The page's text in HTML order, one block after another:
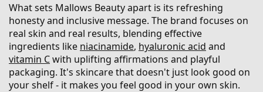
What sets Mallows Beauty apart is its refreshing
honesty and inclusive message. The brand focuses on
real skin and real results, blending effective
ingredients like niacinamide, hyaluronic acid and
vitamin Cwith uplifting affirmations and playful
packaging. It's skincare that doesn't just look good on
your shelf - it makes you feel good in your own skin.